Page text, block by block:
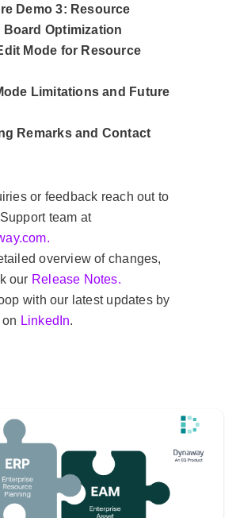
Demo 3: Resource
Optimization
Mode for Resource
Limitations and Future
Remarks and Contact
or feedback reach out to
team at
overview of changes,
our Release Notes.
with our latest updates by
LinkedIn.